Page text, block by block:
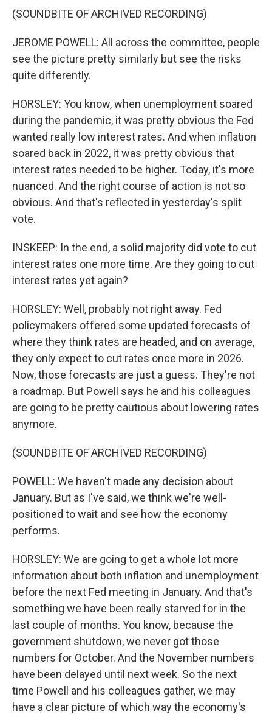
(SOUNDBITE OF ARCHIVED RECORDING)
JEROME POWELL: All across the committee, people
see the picture pretty similarly but see the risks
quite differently.
HORSLEY: You know, when unemployment soared
during the pandemic, it was pretty obvious the Fed
wanted really low interest rates. And when inflation
soared back in 2022, it was pretty obvious that
interest rates needed to be higher. Today, it's more
nuanced. And the right course of action is not so
obvious. And that's reflected in yesterday's split
vote.
INSKEEP: In the end, a solid majority did vote to cut
interest rates one more time. Are they going to cut
interest rates yet again?
HORSLEY: Well, probably not right away. Fed
policymakers offered some updated forecasts of
where they think rates are headed, and on average,
they only expect to cut rates once more in 2026.
Now, those forecasts are just a guess. They're not
a roadmap. But Powell says he and his colleagues
are going to be pretty cautious about lowering rates
anymore.
(SOUNDBITE OF ARCHIVED RECORDING)
POWELL: We haven't made any decision about
January. But as I've said, we think we're well-
positioned to wait and see how the economy
performs.
HORSLEY: We are going to get a whole lot more
information about both inflation and unemployment
before the next Fed meeting in January. And that's
something we have been really starved for in the
last couple of months. You know, because the
government shutdown, we never got those
numbers for October. And the November numbers
have been delayed until next week. So the next
time Powell and his colleagues gather, we may
have a clear picture of which way the economy's